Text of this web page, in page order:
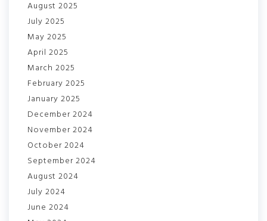
August 2025
July 2025
May 2025
April 2025
March 2025
February 2025
January 2025
December 2024
November 2024
October 2024
September 2024
August 2024
July 2024
June 2024